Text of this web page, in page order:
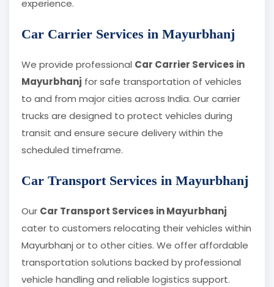
experience.
Car Carrier Services in Mayurbhanj
We provide professional Car Carrier Services in
Mayurbhanj for safe transportation of vehicles
to and from major cities across India. Our carrier
trucks are designed to protect vehicles during
transit and ensure secure delivery within the
scheduled timeframe.
Car Transport Services in Mayurbhanj
Our Car Transport Services in Mayurbhanj
cater to customers relocating their vehicles within
Mayurbhanj or to other cities. We offer affordable
transportation solutions backed by professional
vehicle handling and reliable logistics support.